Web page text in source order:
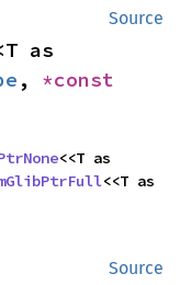
Source
,
Source